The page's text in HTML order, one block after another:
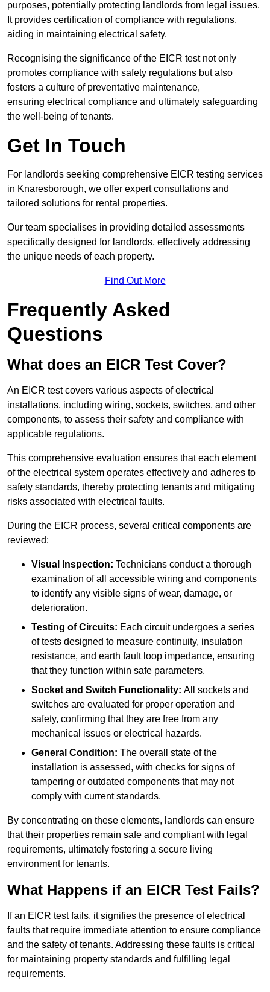
purposes, potentially protecting landlords from legal issues.
It provides certification of compliance with regulations,
aiding in maintaining electrical safety.
Recognising the significance of the EICR test not only
promotes compliance with safety regulations but also
fosters a culture of preventative maintenance,
ensuring electrical compliance and ultimately safeguarding
the well-being of tenants.
Get In Touch
For landlords seeking comprehensive EICR testing services
in Knaresborough, we offer expert consultations and
tailored solutions for rental properties.
Our team specialises in providing detailed assessments
specifically designed for landlords, effectively addressing
the unique needs of each property.
Find Out More
Frequently Asked
Questions
What does an EICR Test Cover?
An EICR test covers various aspects of electrical
installations, including wiring, sockets, switches, and other
components, to assess their safety and compliance with
applicable regulations.
This comprehensive evaluation ensures that each element
of the electrical system operates effectively and adheres to
safety standards, thereby protecting tenants and mitigating
risks associated with electrical faults.
During the EICR process, several critical components are
reviewed:
Visual Inspection: Technicians conduct a thorough
examination of all accessible wiring and components
to identify any visible signs of wear, damage, or
deterioration.
Testing of Circuits: Each circuit undergoes a series
of tests designed to measure continuity, insulation
resistance, and earth fault loop impedance, ensuring
that they function within safe parameters.
Socket and Switch Functionality: All sockets and
switches are evaluated for proper operation and
safety, confirming that they are free from any
mechanical issues or electrical hazards.
General Condition: The overall state of the
installation is assessed, with checks for signs of
tampering or outdated components that may not
comply with current standards.
By concentrating on these elements, landlords can ensure
that their properties remain safe and compliant with legal
requirements, ultimately fostering a secure living
environment for tenants.
What Happens if an EICR Test Fails?
If an EICR test fails, it signifies the presence of electrical
faults that require immediate attention to ensure compliance
and the safety of tenants. Addressing these faults is critical
for maintaining property standards and fulfilling legal
requirements.